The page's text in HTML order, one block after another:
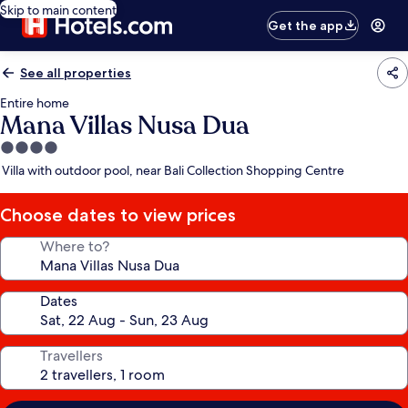
Skip to main content
Get the app
See all properties
Entire home
Mana Villas Nusa Dua
4.0
star
Villa with outdoor pool, near Bali Collection Shopping Centre
Choose dates to view prices
Where to?
Dates
Travellers